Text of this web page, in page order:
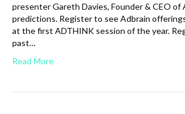
presenter Gareth Davies, Founder & CEO of
predictions. Register to see Adbrain
at the first ADTHINK session of the year.
past…
Read More